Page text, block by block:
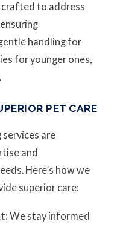
crafted to address
handling for
for younger ones,
PET CARE
are
and
Here’s how we
superior care:
We stay informed